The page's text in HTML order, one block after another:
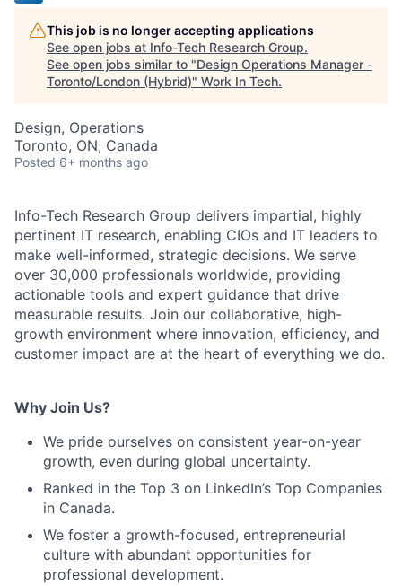
This job is no longer accepting applications
See open jobs at Info-Tech Research Group.
See open jobs similar to "Design Operations Manager -
Toronto/London (Hybrid)" Work In Tech.
Design, Operations
Toronto, ON, Canada
Posted 6+ months ago
Info-Tech Research Group delivers impartial, highly
pertinent IT research, enabling CIOs and IT leaders to
make well-informed, strategic decisions. We serve
over 30,000 professionals worldwide, providing
actionable tools and expert guidance that drive
measurable results. Join our collaborative, high-
growth environment where innovation, efficiency, and
customer impact are at the heart of everything we do.
Why Join Us?
We pride ourselves on consistent year-on-year
growth, even during global uncertainty.
Ranked in the Top 3 on LinkedIn’s Top Companies
in Canada.
We foster a growth-focused, entrepreneurial
culture with abundant opportunities for
professional development.